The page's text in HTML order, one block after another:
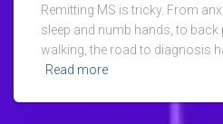
Remitting MS is tricky. From
sleep and numb hands, to
walking, the road to diagnosis
Read more